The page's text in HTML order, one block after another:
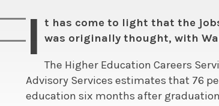
I t has come to light that the
was originally thought, with
The Higher Education Careers
Advisory Services estimates that 76
education six months after